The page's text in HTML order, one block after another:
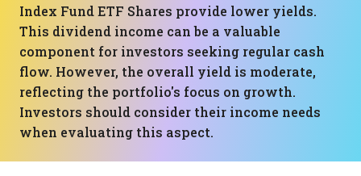
Index Fund ETF Shares provide lower yields.
This dividend income can be a valuable
component for investors seeking regular cash
flow. However, the overall yield is moderate,
reflecting the portfolio's focus on growth.
Investors should consider their income needs
when evaluating this aspect.